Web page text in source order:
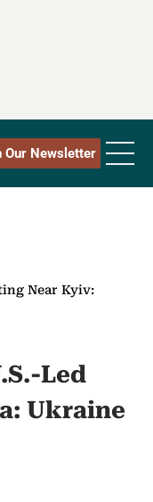
Our Newsletter
Near Kyiv:
Led
Ukraine